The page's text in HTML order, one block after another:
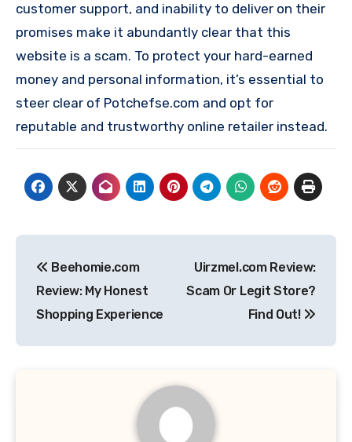
customer support, and inability to deliver on their
promises make it abundantly clear that this
website is a scam. To protect your hard-earned
money and personal information, it’s essential to
steer clear of Potchefse.com and opt for
reputable and trustworthy online retailer instead.
navigation
Beehomie.com
Review: My Honest
Shopping Experience
Uirzmel.com Review:
Scam Or Legit Store?
Find Out!